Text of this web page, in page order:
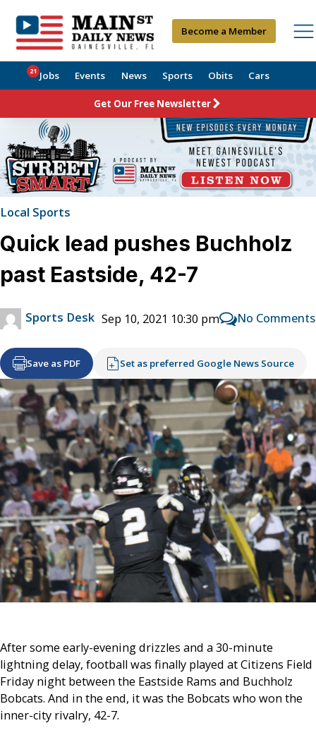
Become a Member
Jobs
21 Events News Sports Obits Cars
Get Our Free Newsletter
Local Sports
Quick lead pushes Buchholz
past Eastside, 42-7
Sports Desk Sep 10, 2021 10:30 pm No Comments
Save as PDF Set as preferred Google News Source
After some early-evening drizzles and a 30-minute
lightning delay, football was finally played at Citizens Field
Friday night between the Eastside Rams and Buchholz
Bobcats. And in the end, it was the Bobcats who won the
inner-city rivalry, 42-7.